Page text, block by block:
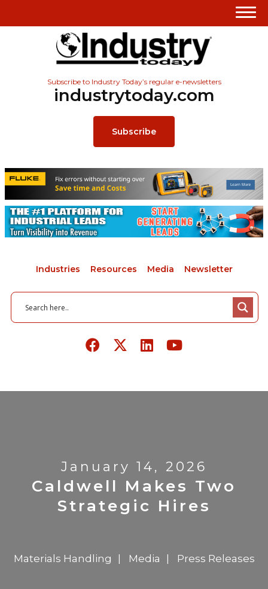
Subscribe to Industry Today’s regular e-newsletters
industrytoday.com
Subscribe
Industries Resources Media Newsletter
January 14, 2026
Caldwell Makes Two
Strategic Hires
Materials Handling Media Press Releases